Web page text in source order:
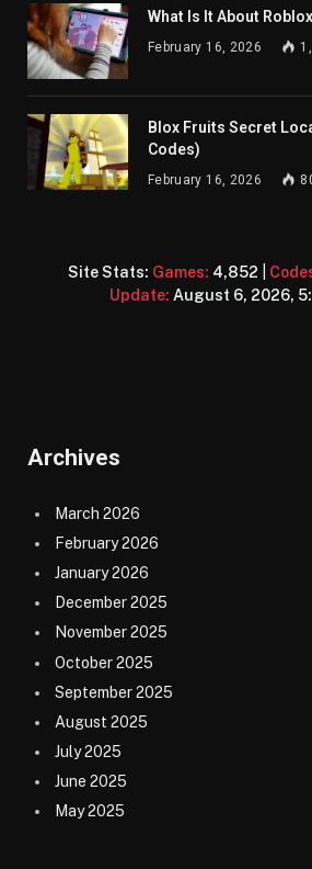
What Is It About
February 16, 2026
Blox Fruits Secret
Codes)
February 16, 2026
Site Stats: Games: 4,852
Update: August 6, 2026,
Archives
March 2026
February 2026
January 2026
December 2025
November 2025
October 2025
September 2025
August 2025
July 2025
June 2025
May 2025